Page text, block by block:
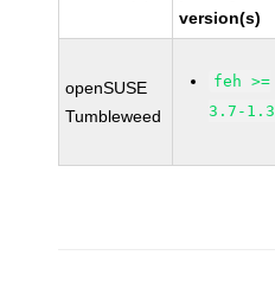
version(s)
openSUSE
Tumbleweed
feh >=
3.7-1.3